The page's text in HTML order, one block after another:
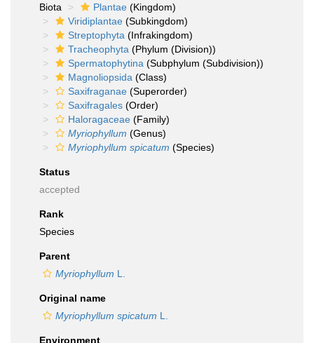
Biota
Plantae (Kingdom)
Viridiplantae (Subkingdom)
Streptophyta (Infrakingdom)
Tracheophyta (Phylum (Division))
Spermatophytina (Subphylum (Subdivision))
Magnoliopsida (Class)
Saxifraganae (Superorder)
Saxifragales (Order)
Haloragaceae (Family)
Myriophyllum (Genus)
Myriophyllum spicatum (Species)
Status
accepted
Rank
Species
Parent
Myriophyllum L.
Original name
Myriophyllum spicatum L.
Environment